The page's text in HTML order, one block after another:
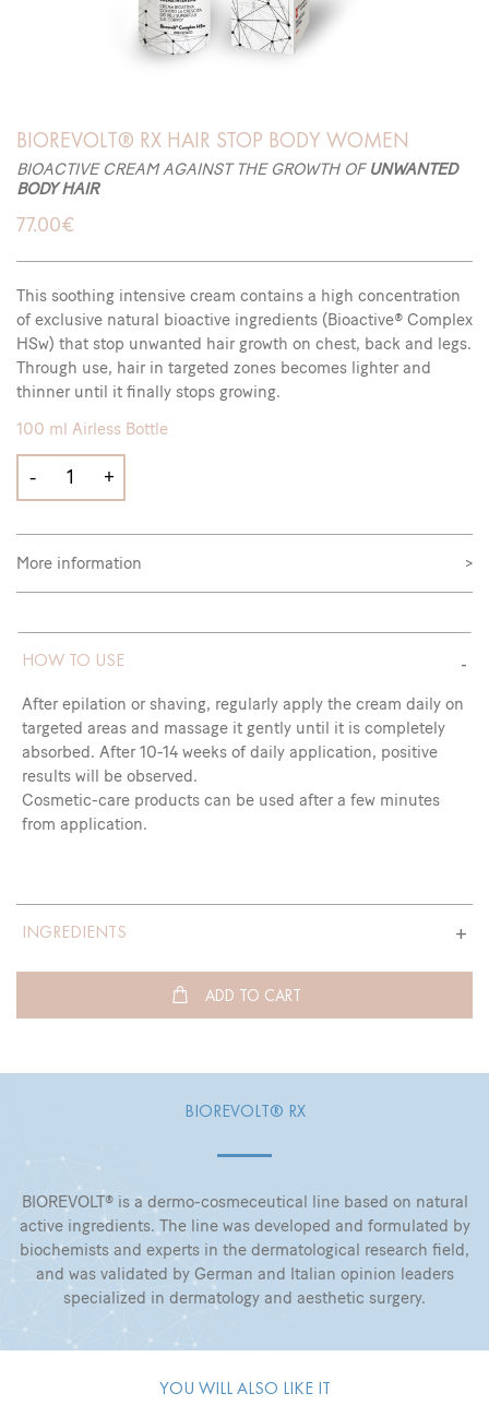
BIOREVOLT® RX HAIR STOP BODY WOMEN
BIOACTIVE CREAM AGAINST THE GROWTH OF UNWANTED
BODY HAIR
77.00€
This soothing intensive cream contains a high concentration
of exclusive natural bioactive ingredients (Bioactive® Complex
HSw) that stop unwanted hair growth on chest, back and legs.
Through use, hair in targeted zones becomes lighter and
thinner until it finally stops growing.
100 ml Airless Bottle
More information >
HOW TO USE
After epilation or shaving, regularly apply the cream daily on
targeted areas and massage it gently until it is completely
absorbed. After 10-14 weeks of daily application, positive
results will be observed.
Cosmetic-care products can be used after a few minutes
from application.
INGREDIENTS
ADD TO CART
BIOREVOLT® RX
BIOREVOLT® is a dermo-cosmeceutical line based on natural
active ingredients. The line was developed and formulated by
biochemists and experts in the dermatological research field,
and was validated by German and Italian opinion leaders
specialized in dermatology and aesthetic surgery.
YOU WILL ALSO LIKE IT